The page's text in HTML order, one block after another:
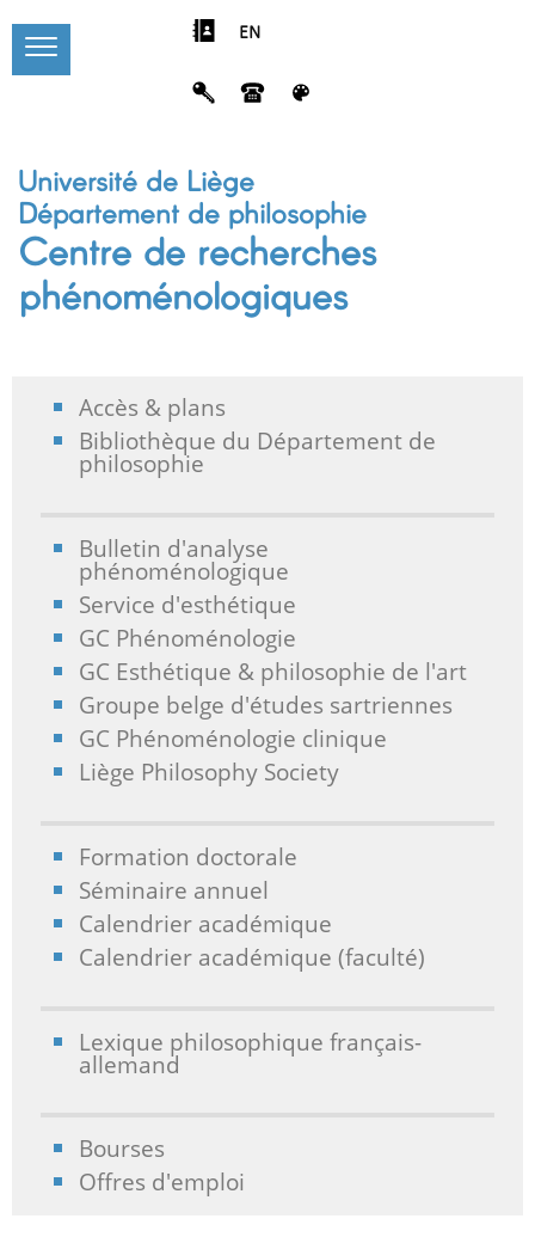
EN
Université de Liège
Département de philosophie
Centre de recherches
phénoménologiques
Accès & plans
Bibliothèque du Département de
philosophie
Bulletin d'analyse
phénoménologique
Service d'esthétique
GC Phénoménologie
GC Esthétique & philosophie de l'art
Groupe belge d'études sartriennes
GC Phénoménologie clinique
Liège Philosophy Society
Formation doctorale
Séminaire annuel
Calendrier académique
Calendrier académique (faculté)
Lexique philosophique français-
allemand
Bourses
Offres d'emploi